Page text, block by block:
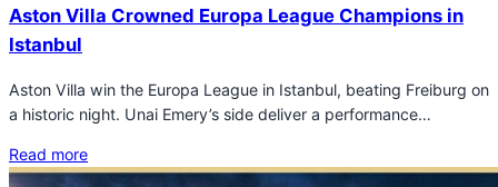
Aston Villa Crowned Europa League Champions in
Istanbul
Aston Villa win the Europa League in Istanbul, beating Freiburg on
a historic night. Unai Emery’s side deliver a performance…
Read more